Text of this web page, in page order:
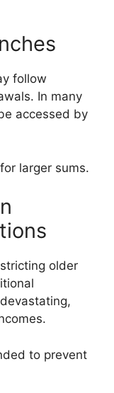
follow
In many
accessed by
larger sums.
older
to prevent